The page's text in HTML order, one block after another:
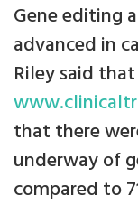
Gene editing
advanced in
Riley said
that there
underway of
compared to